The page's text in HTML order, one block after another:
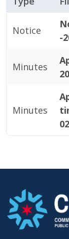
Notice
-
Minutes
Minutes